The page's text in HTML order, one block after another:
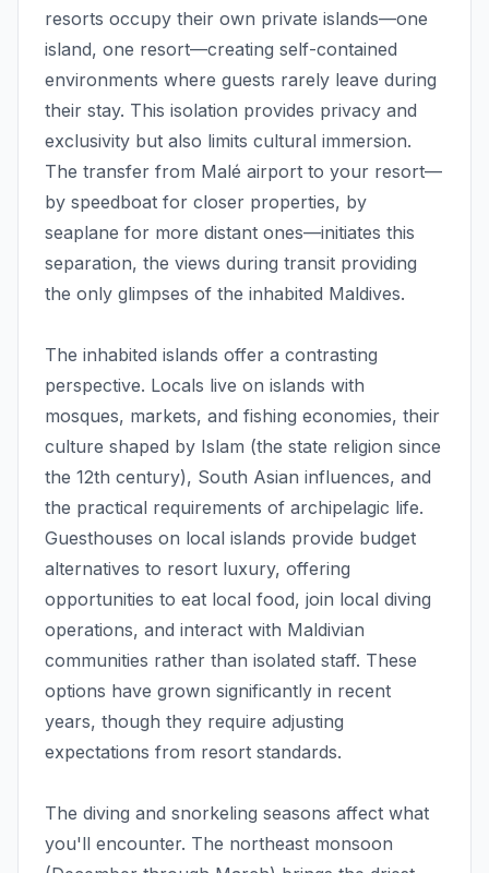
resorts occupy their own private islands—one
island, one resort—creating self-contained
environments where guests rarely leave during
their stay. This isolation provides privacy and
exclusivity but also limits cultural immersion.
The transfer from Malé airport to your resort—
by speedboat for closer properties, by
seaplane for more distant ones—initiates this
separation, the views during transit providing
the only glimpses of the inhabited Maldives.
The inhabited islands offer a contrasting
perspective. Locals live on islands with
mosques, markets, and fishing economies, their
culture shaped by Islam (the state religion since
the 12th century), South Asian influences, and
the practical requirements of archipelagic life.
Guesthouses on local islands provide budget
alternatives to resort luxury, offering
opportunities to eat local food, join local diving
operations, and interact with Maldivian
communities rather than isolated staff. These
options have grown significantly in recent
years, though they require adjusting
expectations from resort standards.
The diving and snorkeling seasons affect what
you'll encounter. The northeast monsoon